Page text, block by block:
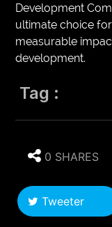
Development
ultimate choice
measurable
development.
Tag :
0 SHARES
Tweeter